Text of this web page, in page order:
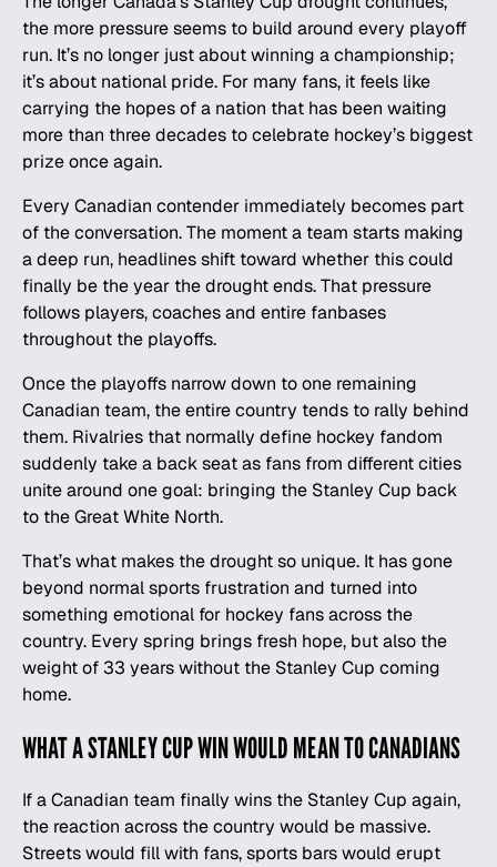
the more pressure seems to build around every playoff
run. It’s no longer just about winning a championship;
it’s about national pride. For many fans, it feels like
carrying the hopes of a nation that has been waiting
more than three decades to celebrate hockey’s biggest
prize once again.
Every Canadian contender immediately becomes part
of the conversation. The moment a team starts making
a deep run, headlines shift toward whether this could
finally be the year the drought ends. That pressure
follows players, coaches and entire fanbases
throughout the playoffs.
Once the playoffs narrow down to one remaining
Canadian team, the entire country tends to rally behind
them. Rivalries that normally define hockey fandom
suddenly take a back seat as fans from different cities
unite around one goal: bringing the Stanley Cup back
to the Great White North.
That’s what makes the drought so unique. It has gone
beyond normal sports frustration and turned into
something emotional for hockey fans across the
country. Every spring brings fresh hope, but also the
weight of 33 years without the Stanley Cup coming
home.
WHAT A STANLEY CUP WIN WOULD MEAN TO CANADIANS
If a Canadian team finally wins the Stanley Cup again,
the reaction across the country would be massive.
Streets would fill with fans, sports bars would erupt